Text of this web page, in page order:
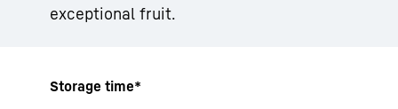
exceptional fruit.
Storage time*